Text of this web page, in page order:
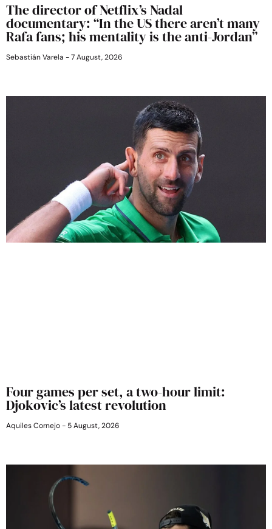
The director of Netflix’s Nadal
documentary: “In the US there aren’t many
Rafa fans; his mentality is the anti-Jordan”
Sebastián Varela 7 August, 2026
Four games per set, a two-hour limit:
Djokovic’s latest revolution
Aquiles Cornejo 5 August, 2026